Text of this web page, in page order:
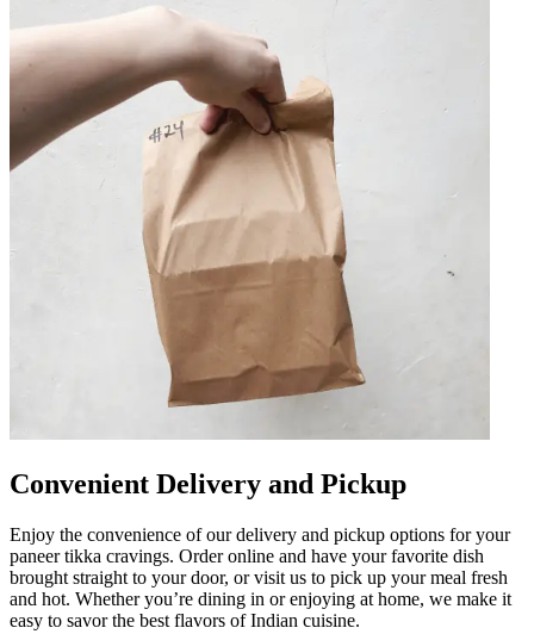
Convenient Delivery and Pickup
Enjoy the convenience of our delivery and pickup options for your
paneer tikka cravings. Order online and have your favorite dish
brought straight to your door, or visit us to pick up your meal fresh
and hot. Whether you’re dining in or enjoying at home, we make it
easy to savor the best flavors of Indian cuisine.